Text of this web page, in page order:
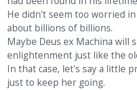
He didn't seem too worried
about billions of billions.
Maybe Deus ex Machina will
enlightenment just like the
In that case, let's say a little
just to keep her going.